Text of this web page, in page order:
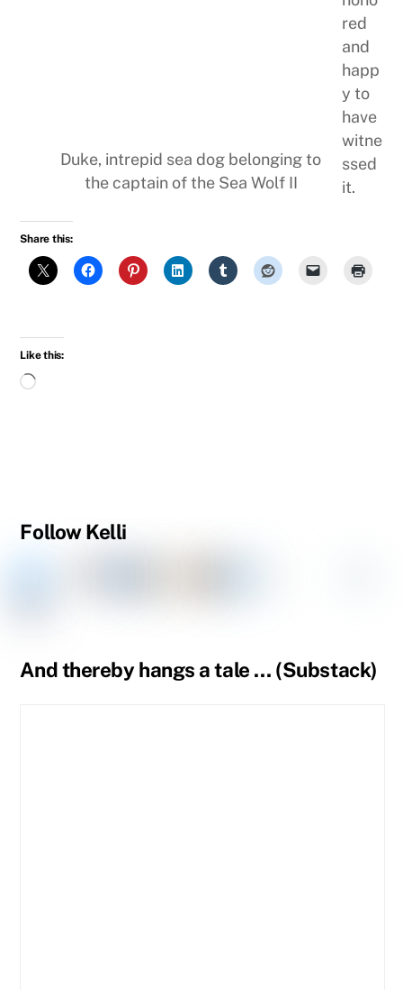
Duke, intrepid sea dog belonging to
the captain of the Sea Wolf II
red
and
happ
y to
have
witne
ssed
it.
Share this:
Like this:
Loading…
Follow Kelli
And thereby hangs a tale … (Substack)